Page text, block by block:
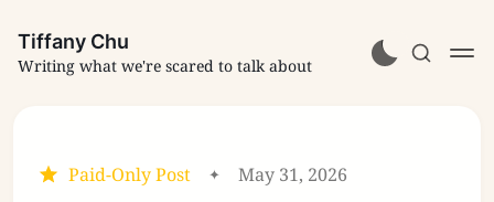
Tiffany Chu
Writing what we're scared to talk about
Paid-Only Post May 31, 2026